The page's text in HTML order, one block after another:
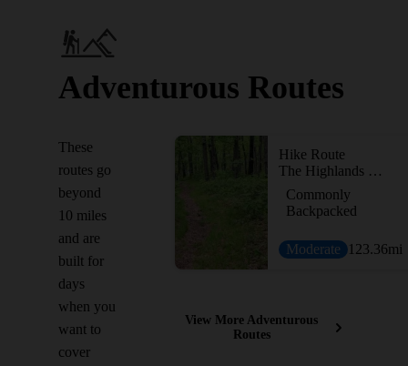
Adventurous Routes
These
routes go
beyond
10 miles
and are
built for
days
when you
want to
cover
Hike Route
The Highlands Trail - NJ Section
Commonly
Backpacked
Moderate 123.36mi
View More Adventurous
Routes